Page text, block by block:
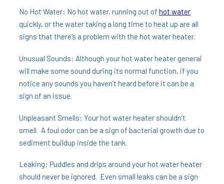
No Hot Water: No hot water, running out of hot water
quickly, or the water taking a long time to heat up are all
signs that there’s a problem with the hot water heater.
Unusual Sounds: Although your hot water heater general
will make some sound during its normal function, if you
notice any sounds you haven’t heard before it can be a
sign of an issue.
Unpleasant Smells: Your hot water heater shouldn’t
smell. A foul odor can be a sign of bacterial growth due to
sediment buildup inside the tank.
Leaking: Puddles and drips around your hot water heater
should never be ignored. Even small leaks can be a sign